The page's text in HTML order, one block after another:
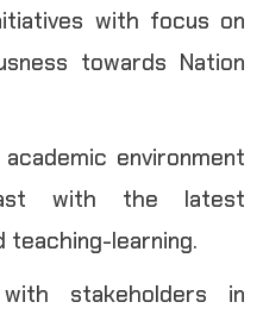
with focus on
towards Nation
environment
with the latest
teaching-learning.
stakeholders in